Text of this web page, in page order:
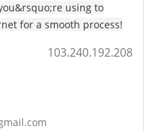
using to
for a smooth process!
103.240.192.208